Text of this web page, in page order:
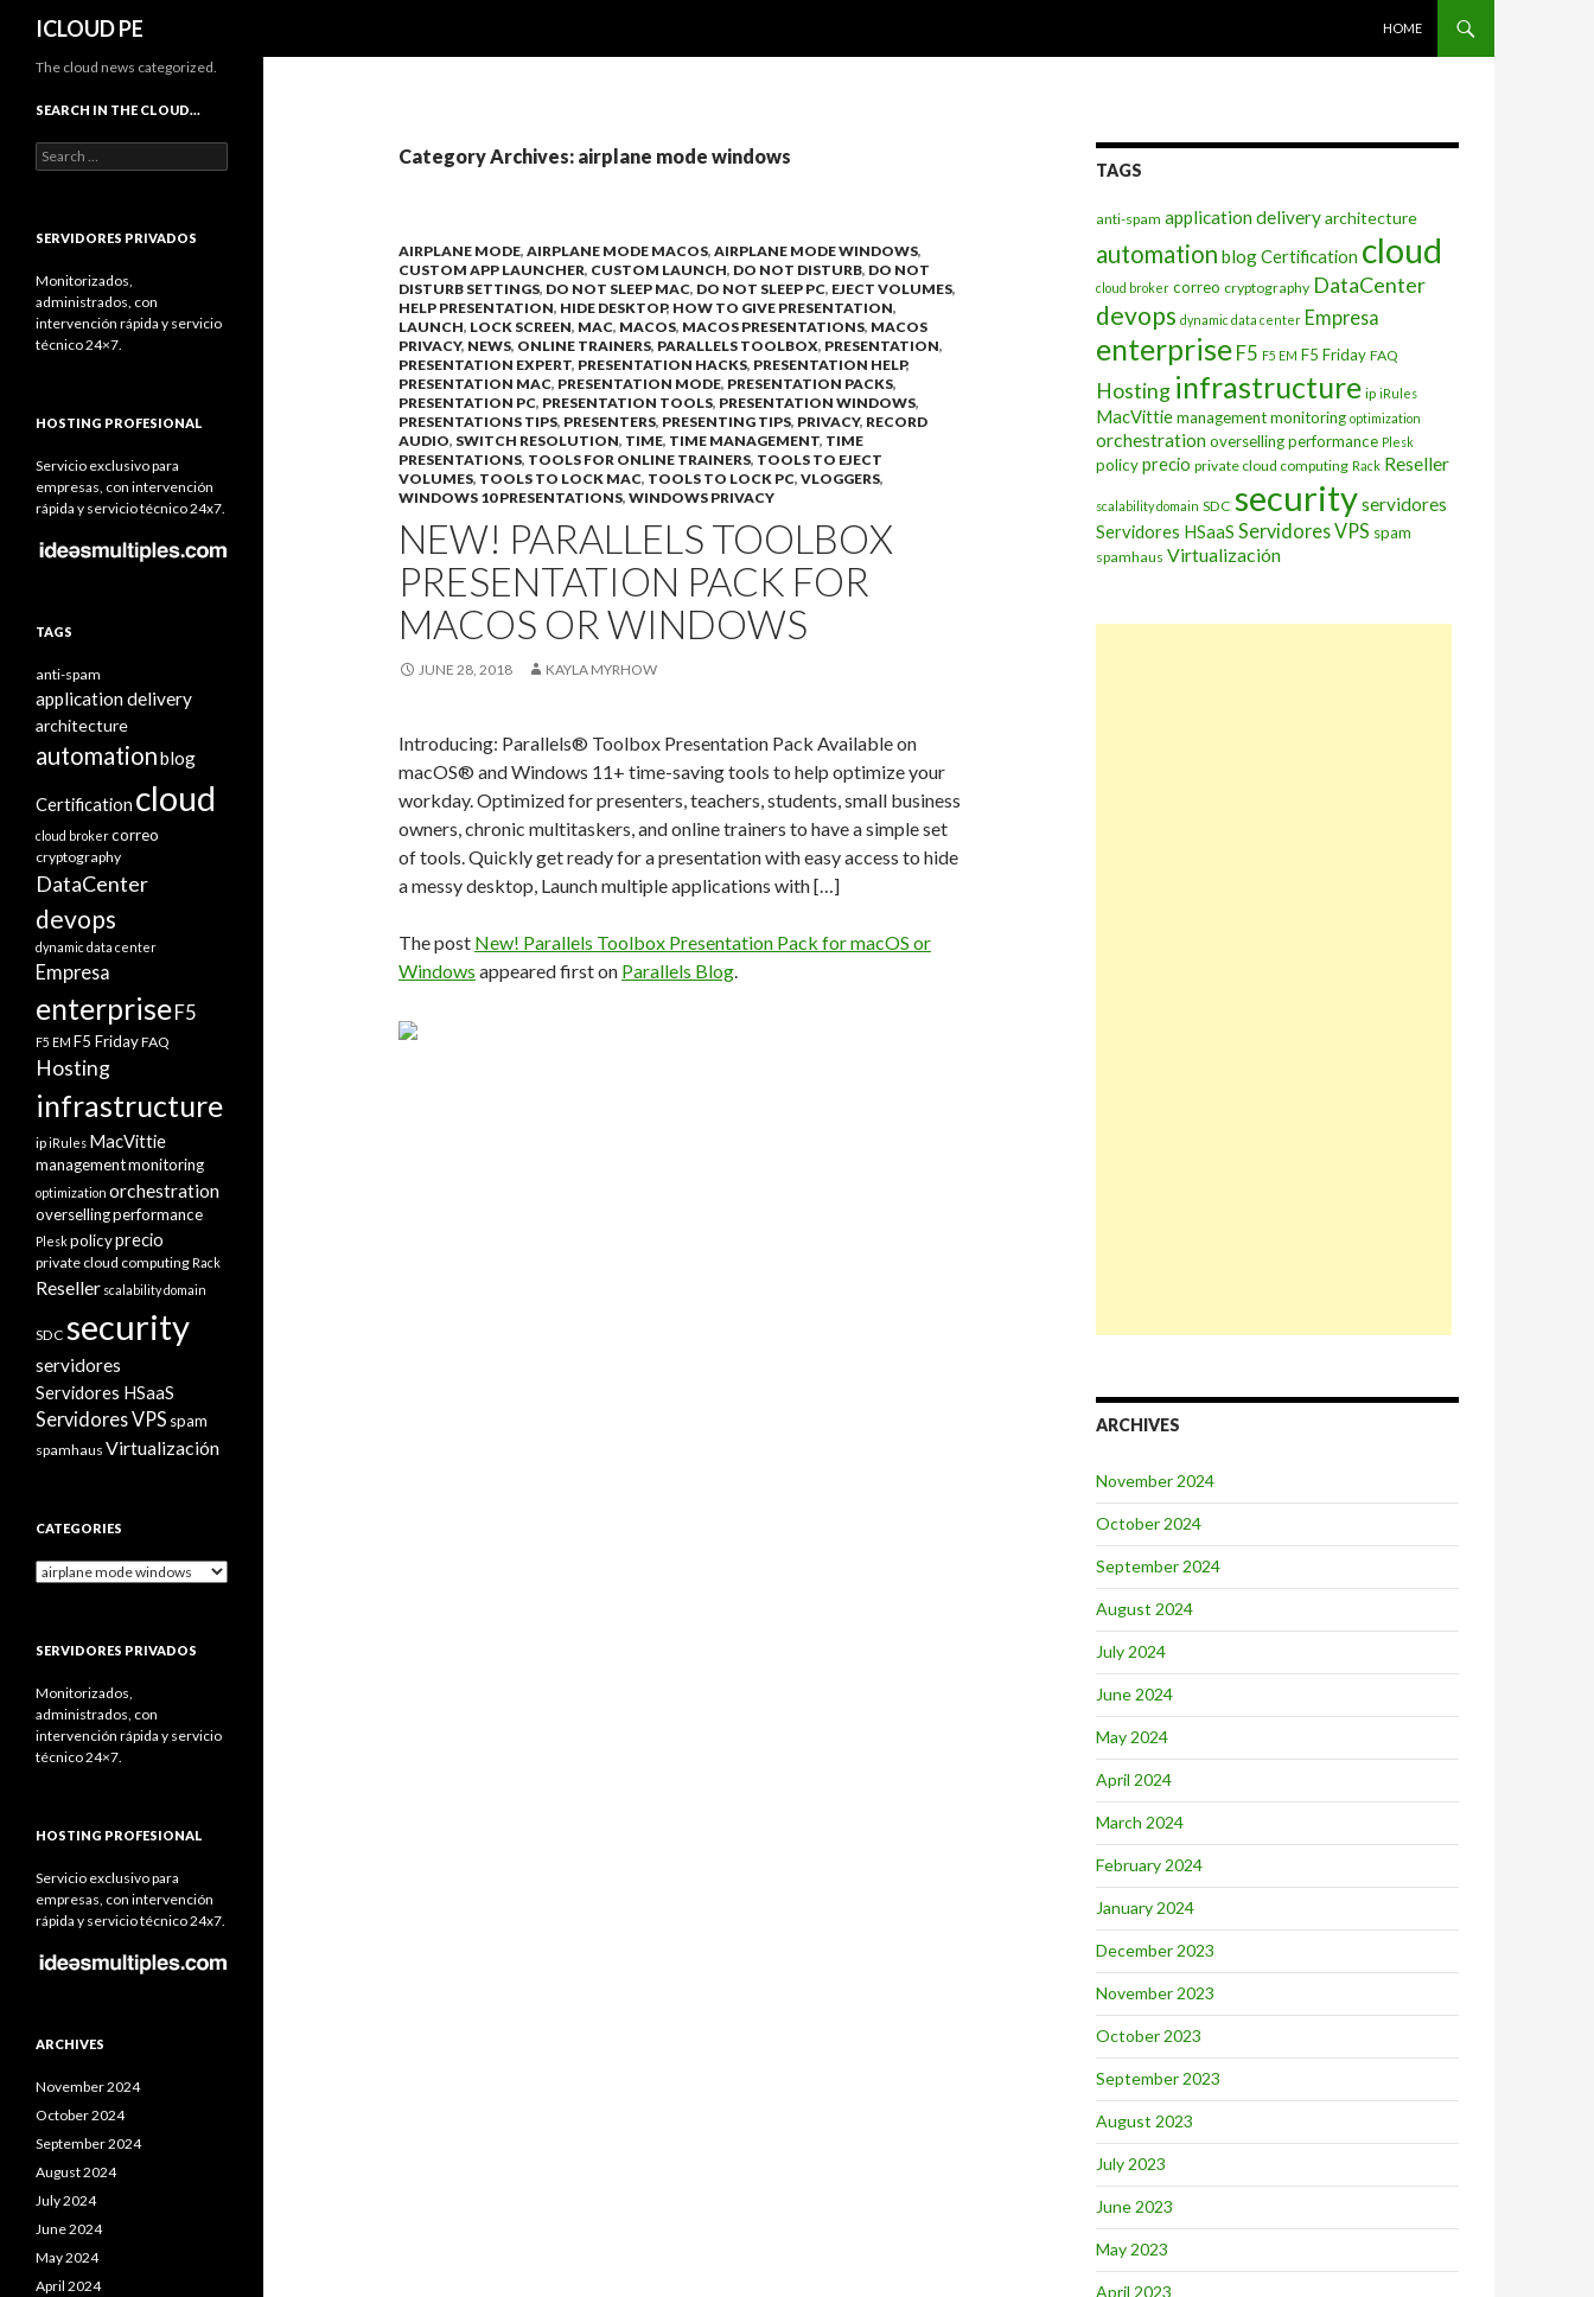
ICLOUD PE
HOME
Category Archives: airplane mode windows
AIRPLANE MODE, AIRPLANE MODE MACOS, AIRPLANE MODE WINDOWS,
CUSTOM APP LAUNCHER, CUSTOM LAUNCH, DO NOT DISTURB, DO NOT
DISTURB SETTINGS, DO NOT SLEEP MAC, DO NOT SLEEP PC, EJECT VOLUMES,
HELP PRESENTATION, HIDE DESKTOP, HOW TO GIVE PRESENTATION,
LAUNCH, LOCK SCREEN, MAC, MACOS, MACOS PRESENTATIONS, MACOS
PRIVACY, NEWS, ONLINE TRAINERS, PARALLELS TOOLBOX, PRESENTATION,
PRESENTATION EXPERT, PRESENTATION HACKS, PRESENTATION HELP,
PRESENTATION MAC, PRESENTATION MODE, PRESENTATION PACKS,
PRESENTATION PC, PRESENTATION TOOLS, PRESENTATION WINDOWS,
PRESENTATIONS TIPS, PRESENTERS, PRESENTING TIPS, PRIVACY, RECORD
AUDIO, SWITCH RESOLUTION, TIME, TIME MANAGEMENT, TIME
PRESENTATIONS, TOOLS FOR ONLINE TRAINERS, TOOLS TO EJECT
VOLUMES, TOOLS TO LOCK MAC, TOOLS TO LOCK PC, VLOGGERS,
WINDOWS 10 PRESENTATIONS, WINDOWS PRIVACY
NEW! PARALLELS TOOLBOX
PRESENTATION PACK FOR
MACOS OR WINDOWS
JUNE 28, 2018 KAYLA MYRHOW
Introducing: Parallels® Toolbox Presentation Pack Available on
macOS® and Windows 11+ time-saving tools to help optimize your
workday. Optimized for presenters, teachers, students, small business
owners, chronic multitaskers, and online trainers to have a simple set
of tools. Quickly get ready for a presentation with easy access to hide
a messy desktop, Launch multiple applications with […]
The post New! Parallels Toolbox Presentation Pack for macOS or
Windows appeared first on Parallels Blog.
TAGS
anti-spam application deliveryarchitecture
automation blogCertification cloud
cloud broker correo cryptography DataCenter
devops dynamic data center Empresa
enterprise F5 F5 EM F5 Friday FAQ
Hosting infrastructure ip iRules
MacVittiemanagementmonitoring optimization
orchestrationoversellingperformance Plesk
policyprecio private cloud computing Rack Reseller
scalability domain SDC securityservidores
Servidores HSaaS Servidores VPS spam
spamhaus Virtualización
ARCHIVES
November 2024
October 2024
September 2024
August 2024
July 2024
June 2024
May 2024
April 2024
March 2024
February 2024
January 2024
December 2023
November 2023
October 2023
September 2023
August 2023
July 2023
June 2023
May 2023
April 2023
The cloud news categorized.
SEARCH IN THE CLOUD…
Search
for:
SERVIDORES PRIVADOS
Monitorizados,
administrados, con
intervención rápida y servicio
técnico 24×7.
HOSTING PROFESIONAL
Servicio exclusivo para
empresas, con intervención
rápida y servicio técnico 24x7.
TAGS
anti-spam
application delivery
architecture
automationblog
Certification cloud
cloud brokercorreo
cryptography
DataCenter
devops
dynamic data center
Empresa
enterprise F5
F5 EM F5 FridayFAQ
Hosting
infrastructure
ipiRules MacVittie
managementmonitoring
optimization orchestration
oversellingperformance
Pleskpolicyprecio
private cloud computing Rack
Reseller scalability domain
SDC security
servidores
Servidores HSaaS
Servidores VPS spam
spamhaus Virtualización
CATEGORIES
Categories
SERVIDORES PRIVADOS
Monitorizados,
administrados, con
intervención rápida y servicio
técnico 24×7.
HOSTING PROFESIONAL
Servicio exclusivo para
empresas, con intervención
rápida y servicio técnico 24x7.
ARCHIVES
November 2024
October 2024
September 2024
August 2024
July 2024
June 2024
May 2024
April 2024